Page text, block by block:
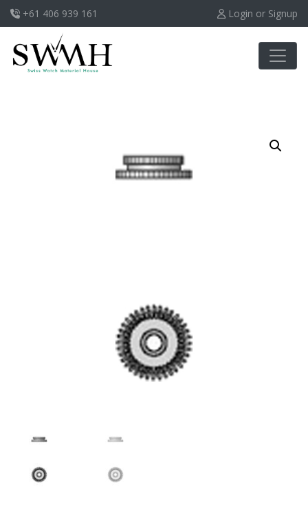
+61 406 939 161 Login or Signup